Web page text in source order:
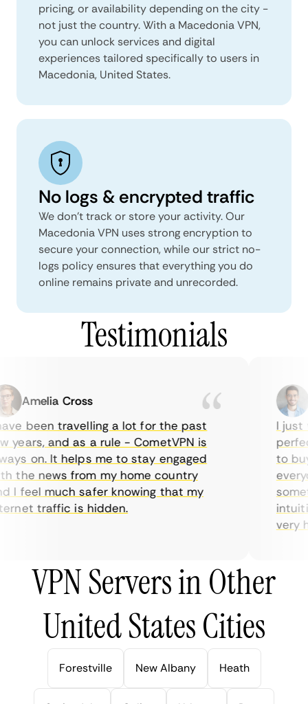
pricing, or availability depending on the city -
not just the country. With a Macedonia VPN,
you can unlock services and digital
experiences tailored specifically to users in
Macedonia, United States.
No logs & encrypted traffic
We don't track or store your activity. Our
Macedonia VPN uses strong encryption to
secure your connection, while our strict no-
logs policy ensures that everything you do
online remains private and unrecorded.
Testimonials
Amelia Cross
been travelling a lot for the past
and as a rule - CometVPN is
on. It helps me to stay engaged
the news from my home country
I feel much safer knowing that my
traffic is hidden.
I just
to
very
VPN Servers in Other
United States Cities
Forestville New Albany Heath